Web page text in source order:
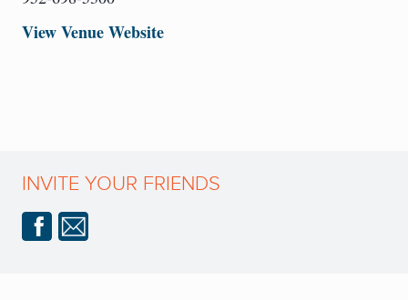
View Venue Website
INVITE YOUR FRIENDS